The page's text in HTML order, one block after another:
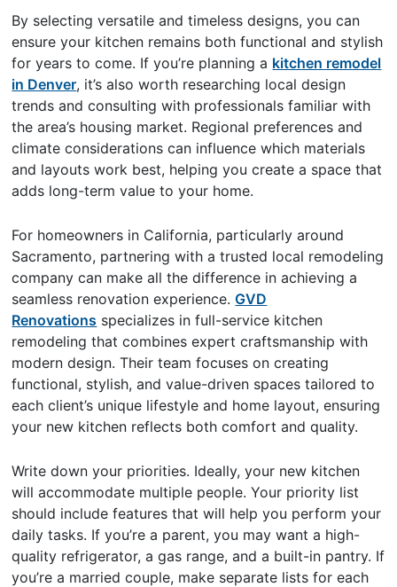
By selecting versatile and timeless designs, you can
ensure your kitchen remains both functional and stylish
for years to come. If you’re planning a kitchen remodel
in Denver, it’s also worth researching local design
trends and consulting with professionals familiar with
the area’s housing market. Regional preferences and
climate considerations can influence which materials
and layouts work best, helping you create a space that
adds long-term value to your home.
For homeowners in California, particularly around
Sacramento, partnering with a trusted local remodeling
company can make all the difference in achieving a
seamless renovation experience.GVD
Renovations specializes in full-service kitchen
remodeling that combines expert craftsmanship with
modern design. Their team focuses on creating
functional, stylish, and value-driven spaces tailored to
each client’s unique lifestyle and home layout, ensuring
your new kitchen reflects both comfort and quality.
Write down your priorities. Ideally, your new kitchen
will accommodate multiple people. Your priority list
should include features that will help you perform your
daily tasks. If you’re a parent, you may want a high-
quality refrigerator, a gas range, and a built-in pantry. If
you’re a married couple, make separate lists for each